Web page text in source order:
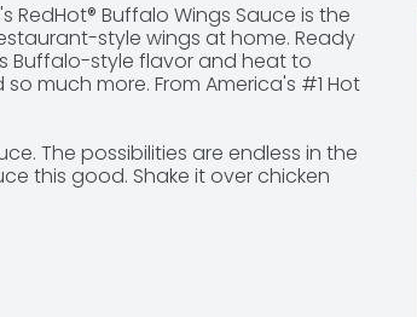
RedHot® Buffalo Wings Sauce is the
style wings at home. Ready
Buffalo-style flavor and heat to
much more. From America's #1 Hot
The possibilities are endless in the
this good. Shake it over chicken
Sauce is made with
garlic powder to deliver on all